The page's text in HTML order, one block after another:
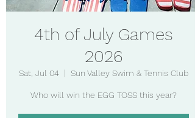
4th of July Games
2026
Sat, Jul 04
  |
Sun Valley Swim & Tennis Club
Who will win the EGG TOSS this year?